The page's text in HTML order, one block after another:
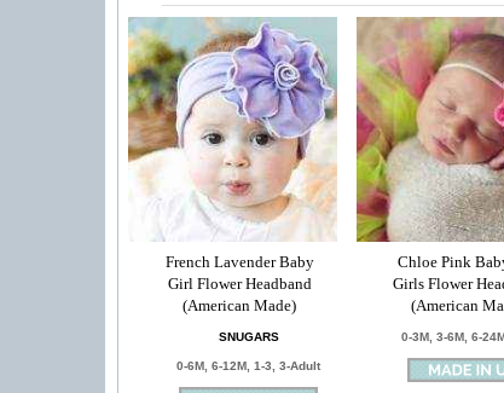
French Lavender Baby
Girl Flower Headband
(American Made)
SNUGARS
0-6M, 6-12M, 1-3, 3-Adult
Chloe Pink
Girls Flower
(American
0-3M, 3-6M, 6-